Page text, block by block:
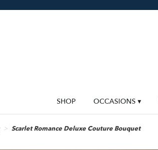
SHOP OCCASIONS ▾
Scarlet Romance Deluxe Couture Bouquet